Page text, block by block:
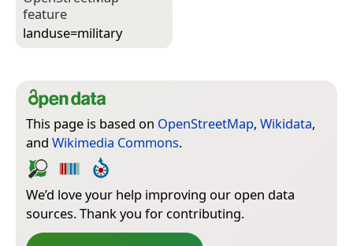
feature
landuse=­military
This page is based on OpenStreetMap, Wikidata,
and Wikimedia Commons.
We’d love your help improving our open data
sources. Thank you for contributing.